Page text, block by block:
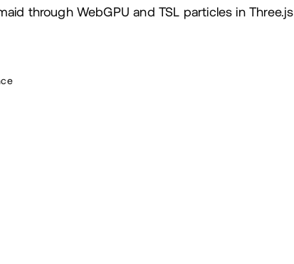
through WebGPU and TSL particles in Three.js